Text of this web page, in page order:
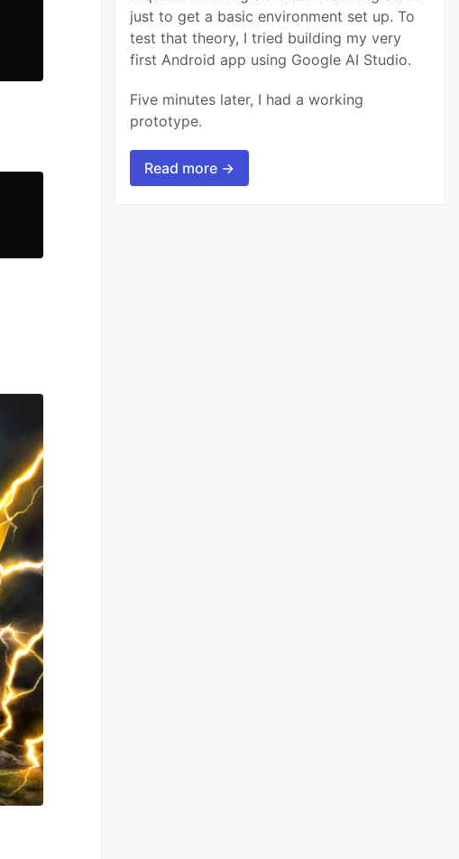
just to get a basic environment set up. To
test that theory, I tried building my very
first Android app using Google AI Studio.
Five minutes later, I had a working
prototype.
Read more →